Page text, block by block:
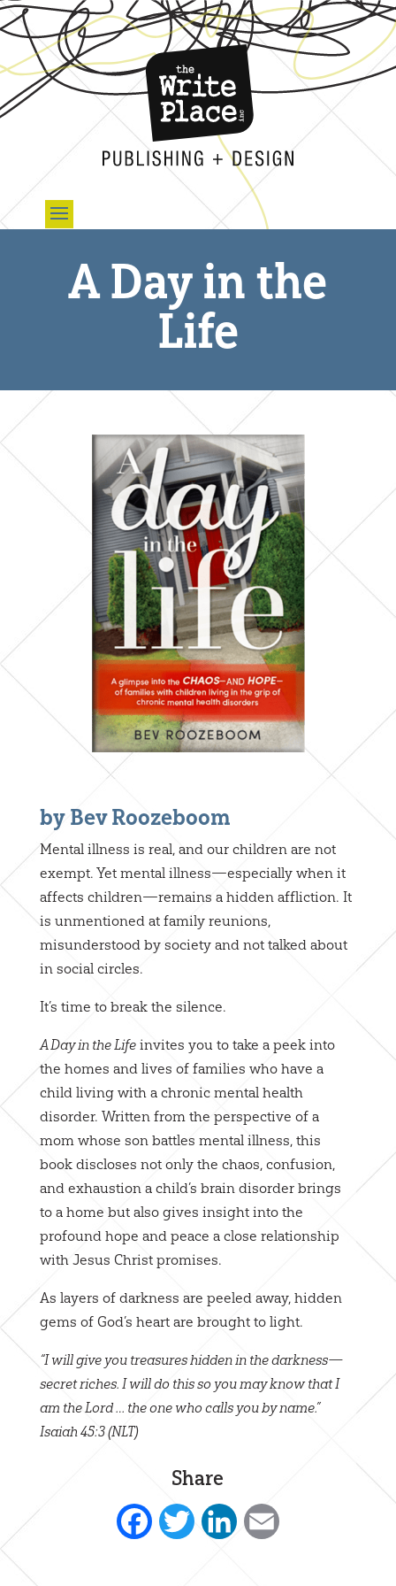
A Day in the
Life
by Bev Roozeboom
Mental illness is real, and our children are not
exempt. Yet mental illness—especially when it
affects children—remains a hidden affliction. It
is unmentioned at family reunions,
misunderstood by society and not talked about
in social circles.
It’s time to break the silence.
A Day in the Lifeinvites you to take a peek into
the homes and lives of families who have a
child living with a chronic mental health
disorder. Written from the perspective of a
mom whose son battles mental illness, this
book discloses not only the chaos, confusion,
and exhaustion a child’s brain disorder brings
to a home but also gives insight into the
profound hope and peace a close relationship
with Jesus Christ promises.
As layers of darkness are peeled away, hidden
gems of God’s heart are brought to light.
“I will give you treasures hidden in the darkness—
secret riches. I will do this so you may know that I
am the Lord … the one who calls you by name.”
Isaiah 45:3 (NLT)
Share
FacebookTwitterLinkedInEmail